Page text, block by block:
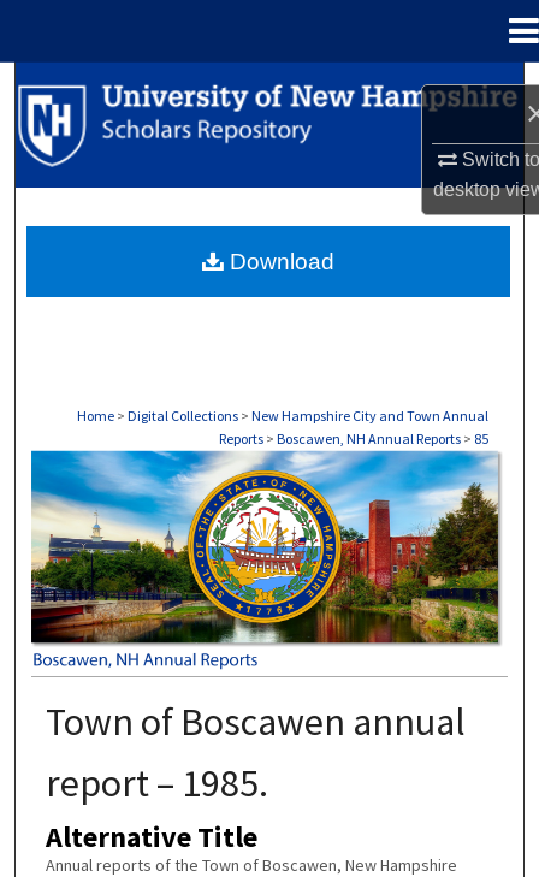
Switch
desktop
Search
Browse Collections
About
Home > Digital Collections > New Hampshire City and Town Annual
Reports > Boscawen, NH Annual Reports > 85
BOSCAWEN, NH ANNUAL REPORTS
Town of Boscawen annual
report – 1985.
Alternative Title
Annual reports of the Town of Boscawen, New Hampshire
Download